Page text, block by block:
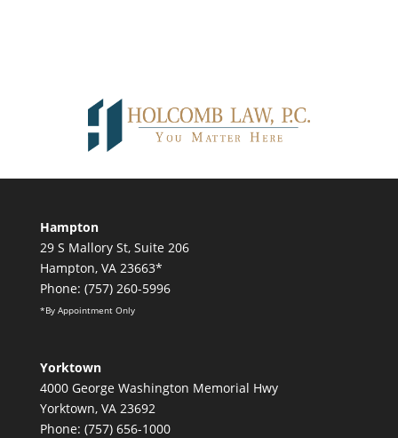
Hampton
29 S Mallory St, Suite 206
Hampton, VA 23663*
Phone: (757) 260-5996
*By Appointment Only
Yorktown
4000 George Washington Memorial Hwy
Yorktown, VA 23692
Phone: (757) 656-1000